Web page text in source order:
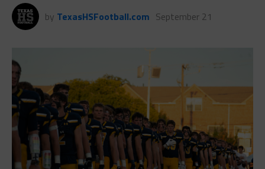
by TexasHSFootball.com September 21